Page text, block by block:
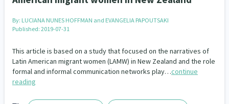
By: LUCIANA NUNES HOFFMAN and EVANGELIA PAPOUTSAKI
Published: 2019-07-31
This article is based on a study that focused on the narratives of
Latin American migrant women (LAMW) in New Zealand and the role
formal and informal communication networks play…continue
reading